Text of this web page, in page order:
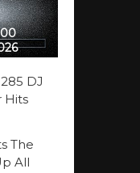
DJ
Hits
The
All